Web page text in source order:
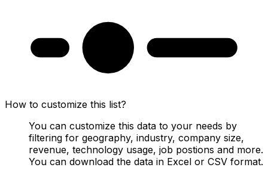
How to customize this list?
You can customize this data to your needs by
filtering for geography, industry, company size,
revenue, technology usage, job postions and more.
You can download the data in Excel or CSV format.